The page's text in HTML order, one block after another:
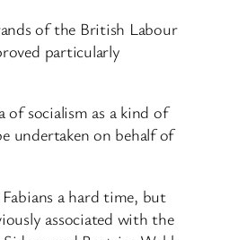
of the British Labour
particularly
of socialism as a kind of
undertaken on behalf of
a hard time, but
associated with the